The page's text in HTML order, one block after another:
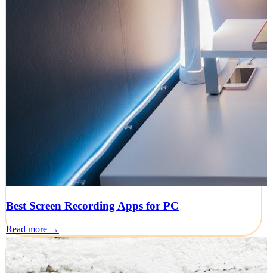
Best Screen Recording Apps for PC
Read more →